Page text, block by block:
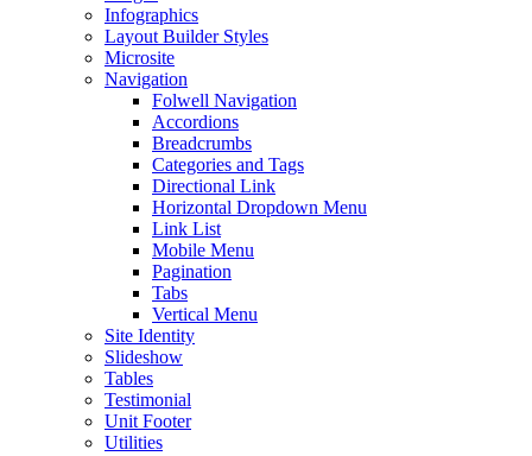
Infographics
Layout Builder Styles
Microsite
Navigation
Folwell Navigation
Accordions
Breadcrumbs
Categories and Tags
Directional Link
Horizontal Dropdown Menu
Link List
Mobile Menu
Pagination
Tabs
Vertical Menu
Site Identity
Slideshow
Tables
Testimonial
Unit Footer
Utilities